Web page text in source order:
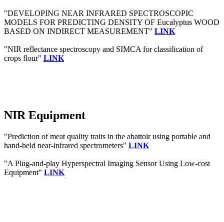
"DEVELOPING NEAR INFRARED SPECTROSCOPIC
MODELS FOR PREDICTING DENSITY OF Eucalyptus WOOD
BASED ON INDIRECT MEASUREMENT" LINK
"NIR reflectance spectroscopy and SIMCA for classification of
crops flour" LINK
NIR Equipment
"Prediction of meat quality traits in the abattoir using portable and
hand-held near-infrared spectrometers" LINK
"A Plug-and-play Hyperspectral Imaging Sensor Using Low-cost
Equipment" LINK